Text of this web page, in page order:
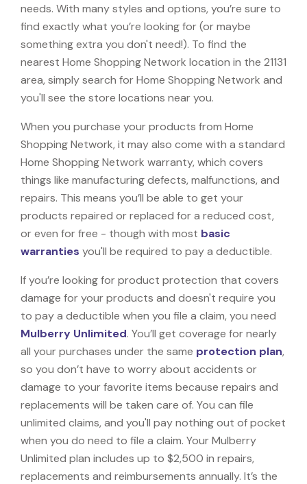
needs. With many styles and options, you’re sure to
find exactly what you’re looking for (or maybe
something extra you don't need!). To find the
nearest Home Shopping Network location in the 21131
area, simply search for Home Shopping Network and
you'll see the store locations near you.
When you purchase your products from Home
Shopping Network, it may also come with a standard
Home Shopping Network warranty, which covers
things like manufacturing defects, malfunctions, and
repairs. This means you’ll be able to get your
products repaired or replaced for a reduced cost,
or even for free - though with most basic
warranties you'll be required to pay a deductible.
If you’re looking for product protection that covers
damage for your products and doesn't require you
to pay a deductible when you file a claim, you need
Mulberry Unlimited. You’ll get coverage for nearly
all your purchases under the same protection plan,
so you don’t have to worry about accidents or
damage to your favorite items because repairs and
replacements will be taken care of. You can file
unlimited claims, and you'll pay nothing out of pocket
when you do need to file a claim. Your Mulberry
Unlimited plan includes up to $2,500 in repairs,
replacements and reimbursements annually. It’s the